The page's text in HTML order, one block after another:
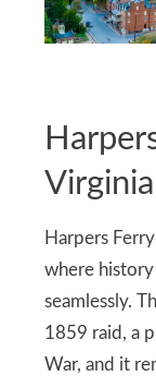
Virginia
Harpers
where history
seamlessly.
1859 raid, a
War, and it